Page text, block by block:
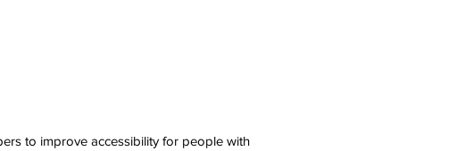
to improve accessibility for people with